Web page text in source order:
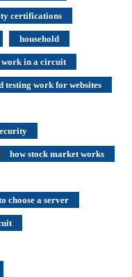
certifications
household
work in a circuit
testing work for websites
how stock market works
choose a server